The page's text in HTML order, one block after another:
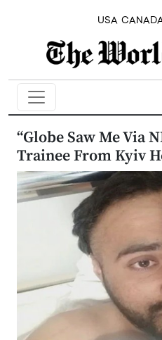
USA
“Globe Saw Me Via
Trainee From Kyiv